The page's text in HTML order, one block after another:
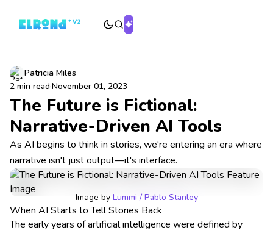
Patricia Miles
2 min read·November 01, 2023
The Future is Fictional:
Narrative-Driven AI Tools
As AI begins to think in stories, we're entering an era where
narrative isn't just output—it's interface.
Image by Lummi / Pablo Stanley
When AI Starts to Tell Stories Back
The early years of artificial intelligence were defined by